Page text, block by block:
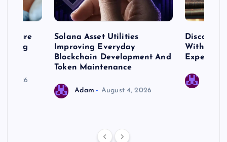
Care
Long
2026
Solana Asset Utilities
Improving Everyday
Blockchain Development And
Token Maintenance
Adam August 4, 2026
Discover
With
Expert